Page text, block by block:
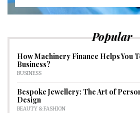
Popular
How Machinery Finance Helps You
Business?
BUSINESS
Bespoke Jewellery: The Art of
Design
BEAUTY & FASHION